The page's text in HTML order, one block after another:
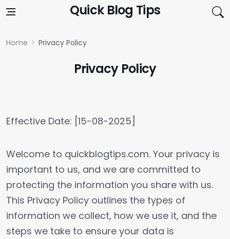
Quick Blog Tips
Home Privacy Policy
Privacy Policy
Effective Date: [15-08-2025]
Welcome to quickblogtips.com. Your privacy is
important to us, and we are committed to
protecting the information you share with us.
This Privacy Policy outlines the types of
information we collect, how we use it, and the
steps we take to ensure your data is